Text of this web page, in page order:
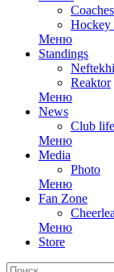
Coaches
Hockey
Меню
Standings
Reaktor
Меню
News
Club life
Меню
Media
Photo
Меню
Fan Zone
Меню
Store